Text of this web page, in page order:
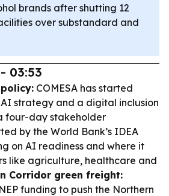
brands after shutting 12
over substandard and
03:53
COMESA has started
strategy and a digital inclusion
four-day stakeholder
by the World Bank’s IDEA
on AI readiness and where it
like agriculture, healthcare and
Corridor green freight:
funding to push the Northern